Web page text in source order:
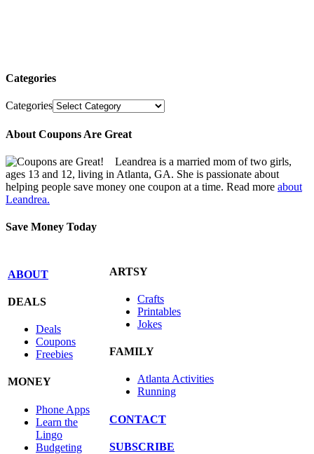
Categories
Categories
About Coupons Are Great
Leandrea is a married mom of two girls,
ages 13 and 12, living in Atlanta, GA. She is passionate about
helping people save money one coupon at a time. Read more about
Leandrea.
Save Money Today
ABOUT
DEALS
Deals
Coupons
Freebies
MONEY
Phone Apps
Learn the
Lingo
Budgeting
ARTSY
Crafts
Printables
Jokes
FAMILY
Atlanta Activities
Running
CONTACT
SUBSCRIBE